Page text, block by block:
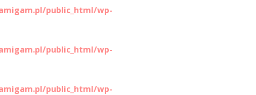
public_html/wp-
public_html/wp-
public_html/wp-